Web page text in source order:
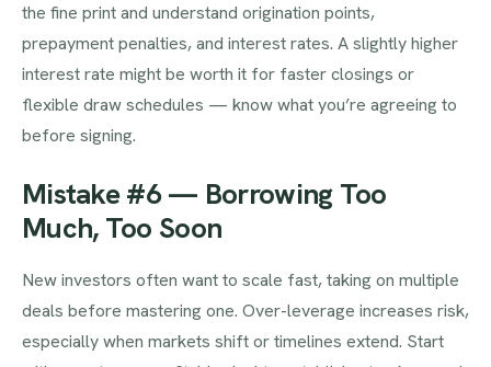
the fine print and understand origination points,
prepayment penalties, and interest rates. A slightly higher
interest rate might be worth it for faster closings or
flexible draw schedules — know what you’re agreeing to
before signing.
Mistake #6 — Borrowing Too
Much, Too Soon
New investors often want to scale fast, taking on multiple
deals before mastering one. Over-leverage increases risk,
especially when markets shift or timelines extend. Start